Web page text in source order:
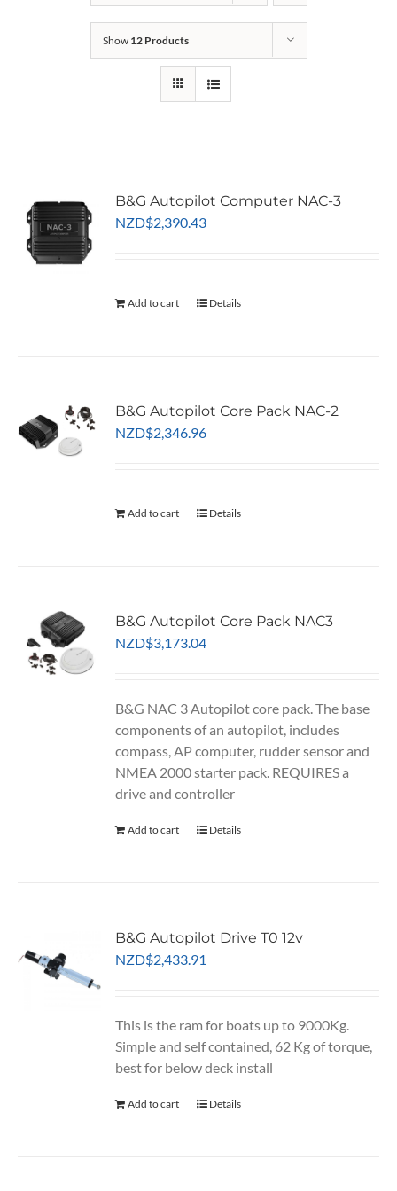
Show 12 Products
B&G Autopilot Computer NAC-3
NZD$2,390.43
Add to cart Details
B&G Autopilot Core Pack NAC-2
NZD$2,346.96
Add to cart Details
B&G Autopilot Core Pack NAC3
NZD$3,173.04
B&G NAC 3 Autopilot core pack. The base
components of an autopilot, includes
compass, AP computer, rudder sensor and
NMEA 2000 starter pack. REQUIRES a
drive and controller
Add to cart Details
B&G Autopilot Drive T0 12v
NZD$2,433.91
This is the ram for boats up to 9000Kg.
Simple and self contained, 62 Kg of torque,
best for below deck install
Add to cart Details